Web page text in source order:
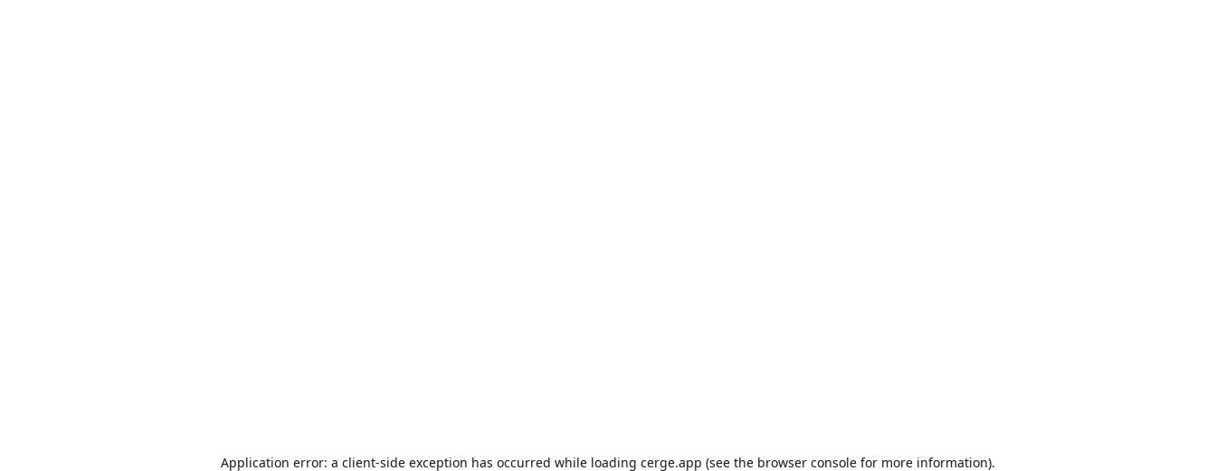
Application error: a client-side exception has occurred while loading cerge.app (see the browser console for more information).